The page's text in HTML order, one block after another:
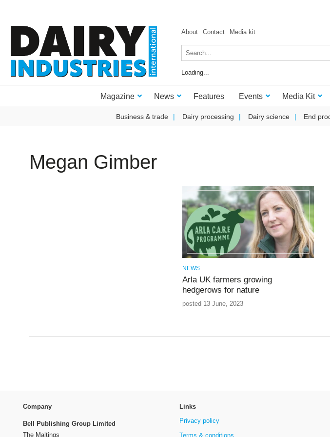
About Contact Media kit
Loading...
Magazine News Features Events Media Kit
Business & trade Dairy processing Dairy science End
Megan Gimber
NEWS
Arla UK farmers growing
hedgerows for nature
posted 13 June, 2023
Company
Bell Publishing Group Limited
The Maltings
Links
Privacy policy
Terms & conditions